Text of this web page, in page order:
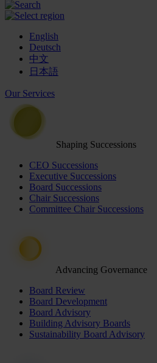
English
Deutsch
中文
日本語
Our Services
Shaping Successions
CEO Successions
Executive Successions
Board Successions
Chair Successions
Committee Chair Successions
Advancing Governance
Board Review
Board Development
Board Advisory
Building Advisory Boards
Sustainability Board Advisory